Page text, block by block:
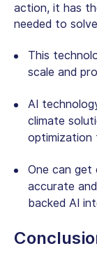
action, it has
needed to
This
scale and
AI
climate
optimization
One can get
accurate
backed AI